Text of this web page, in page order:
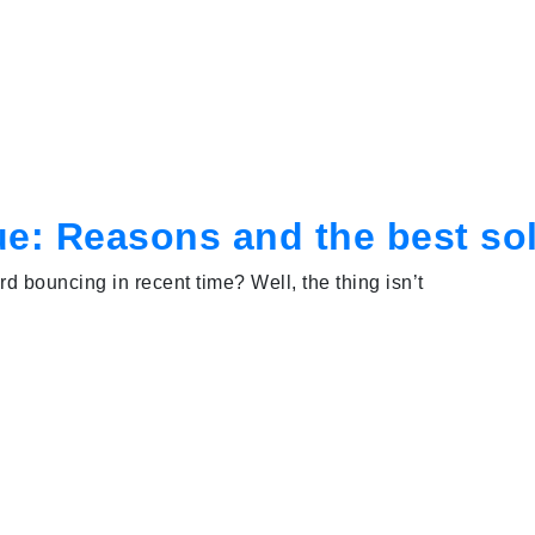
Reasons and the best
bouncing in recent time? Well, the thing isn’t